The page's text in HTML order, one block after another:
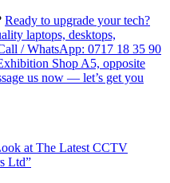
Ready to upgrade your tech?
laptops, desktops,
/ WhatsApp: 0717 18 35 90
Shop A5, opposite
us now — let’s get you
at The Latest CCTV
Ltd”